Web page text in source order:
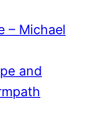
– Michael
and